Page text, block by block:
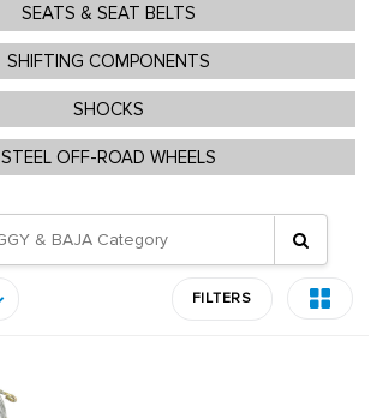
SEATS & SEAT BELTS
SHIFTING COMPONENTS
SHOCKS
STEEL OFF-ROAD WHEELS
FILTERS